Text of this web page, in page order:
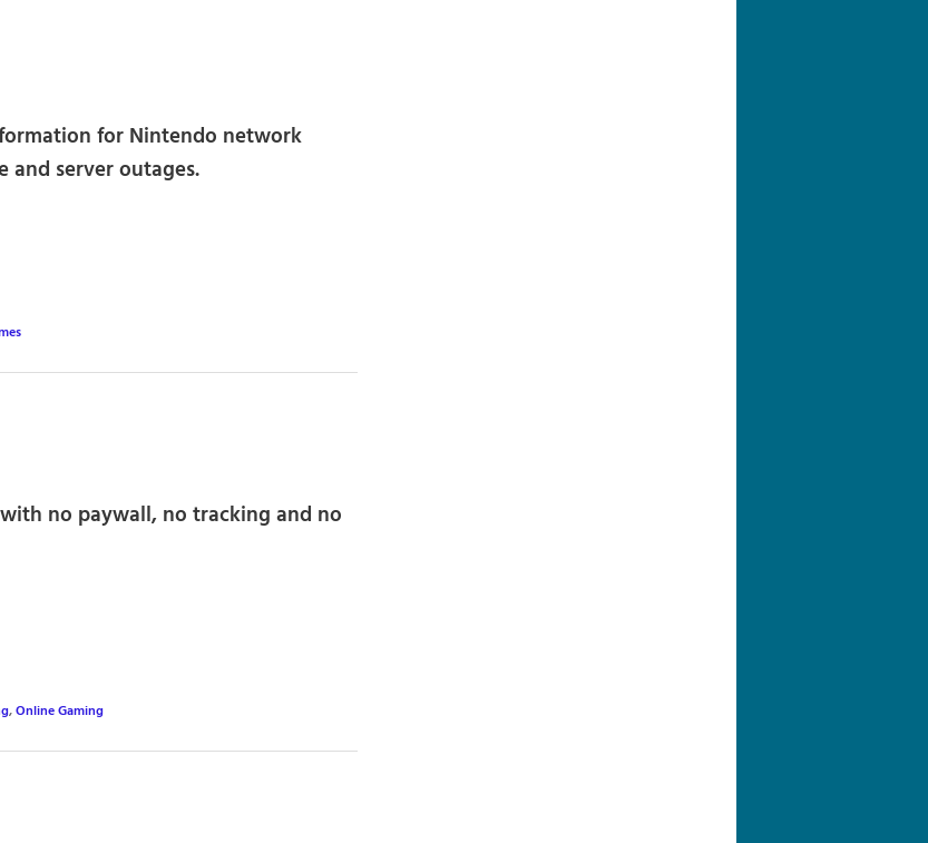
for Nintendo network
and server outages.
no paywall, no tracking and no
,Online Gaming